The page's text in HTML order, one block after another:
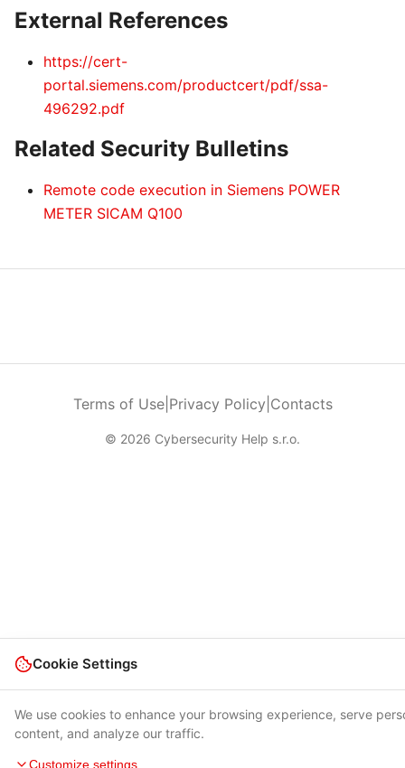
External References
https://cert-
portal.siemens.com/productcert/pdf/ssa-
496292.pdf
Related Security Bulletins
Remote code execution in Siemens POWER
METER SICAM Q100
Terms of Use| Privacy Policy Contacts
© 2026 Cybersecurity Help s.r.o.
Cookie Settings
We use cookies to enhance your browsing experience, serve
content, and analyze our traffic.
Customize settings